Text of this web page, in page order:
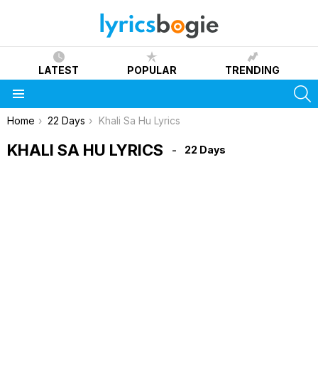
LATEST POPULAR TRENDING
You are here:
Home 22 Days Khali Sa Hu Lyrics
KHALI SA HU LYRICS 22 Days